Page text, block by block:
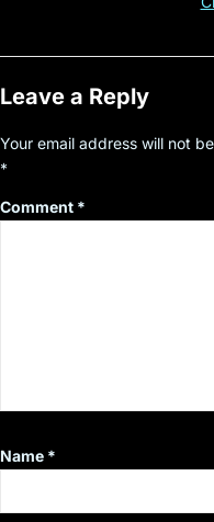
Leave a Reply
Your email address will not
*
Comment *
Name *